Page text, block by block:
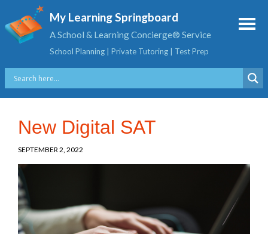
My Learning Springboard
A School & Learning Concierge® Service
School Planning | Private Tutoring | Test Prep
New Digital SAT
SEPTEMBER 2, 2022